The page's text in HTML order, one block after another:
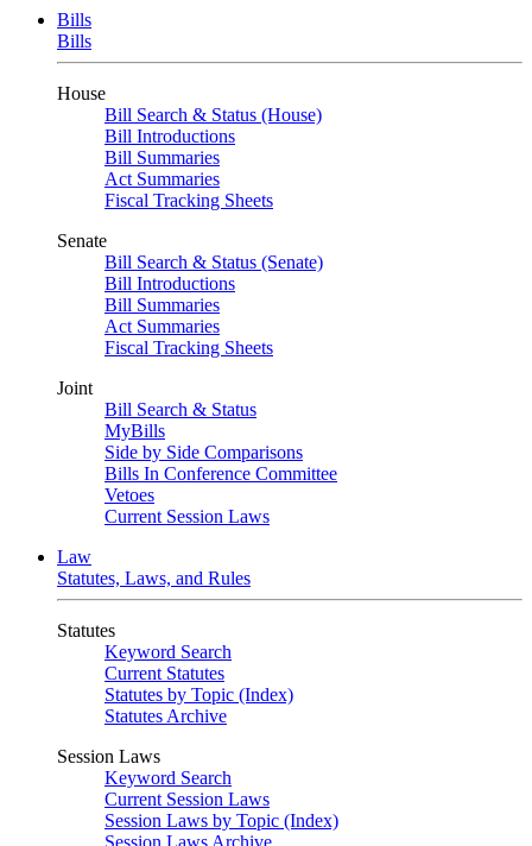
Bills
Bills
House
Bill Search & Status (House)
Bill Introductions
Bill Summaries
Act Summaries
Fiscal Tracking Sheets
Senate
Bill Search & Status (Senate)
Bill Introductions
Bill Summaries
Act Summaries
Fiscal Tracking Sheets
Joint
Bill Search & Status
MyBills
Side by Side Comparisons
Bills In Conference Committee
Vetoes
Current Session Laws
Law
Statutes, Laws, and Rules
Statutes
Keyword Search
Current Statutes
Statutes by Topic (Index)
Statutes Archive
Session Laws
Keyword Search
Current Session Laws
Session Laws by Topic (Index)
Session Laws Archive